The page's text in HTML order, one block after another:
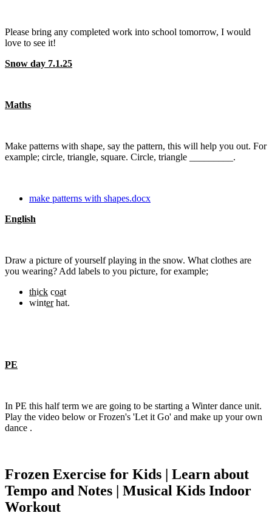
Please bring any completed work into school tomorrow, I would
love to see it!
Snow day 7.1.25
Maths
Make patterns with shape, say the pattern, this will help you out. For
example; circle, triangle, square. Circle, triangle _________.
make patterns with shapes.docx
English
Draw a picture of yourself playing in the snow. What clothes are
you wearing? Add labels to you picture, for example;
thick coat
winterhat.
PE
In PE this half term we are going to be starting a Winter dance unit.
Play the video below or Frozen's 'Let it Go' and make up your own
dance .
Frozen Exercise for Kids | Learn about
Tempo and Notes | Musical Kids Indoor
Workout